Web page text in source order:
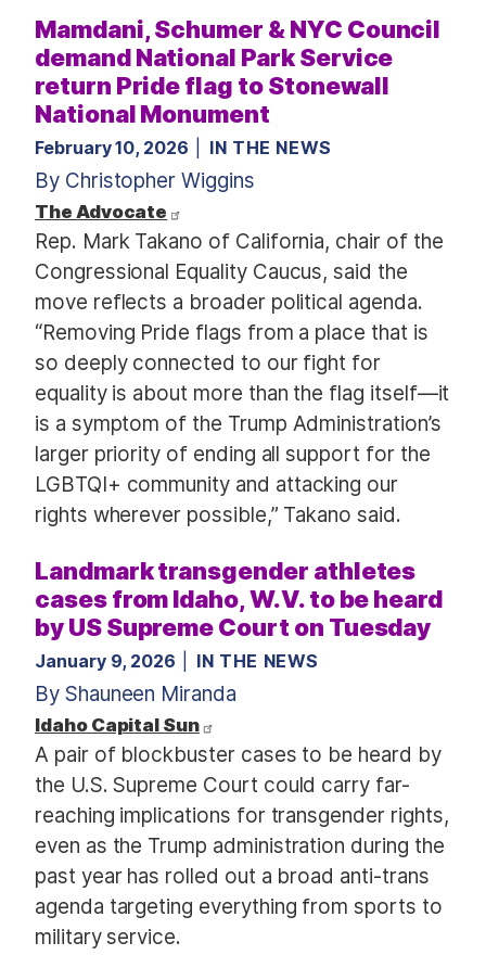
Mamdani, Schumer & NYC Council
demand National Park Service
return Pride flag to Stonewall
National Monument
February 10, 2026 IN THE NEWS
By Christopher Wiggins
The Advocate
Rep. Mark Takano of California, chair of the
Congressional Equality Caucus, said the
move reflects a broader political agenda.
“Removing Pride flags from a place that is
so deeply connected to our fight for
equality is about more than the flag itself—it
is a symptom of the Trump Administration’s
larger priority of ending all support for the
LGBTQI+ community and attacking our
rights wherever possible,” Takano said.
Landmark transgender athletes
cases from Idaho, W.V. to be heard
by US Supreme Court on Tuesday
January 9, 2026 IN THE NEWS
By Shauneen Miranda
Idaho Capital Sun
A pair of blockbuster cases to be heard by
the U.S. Supreme Court could carry far-
reaching implications for transgender rights,
even as the Trump administration during the
past year has rolled out a broad anti-trans
agenda targeting everything from sports to
military service.